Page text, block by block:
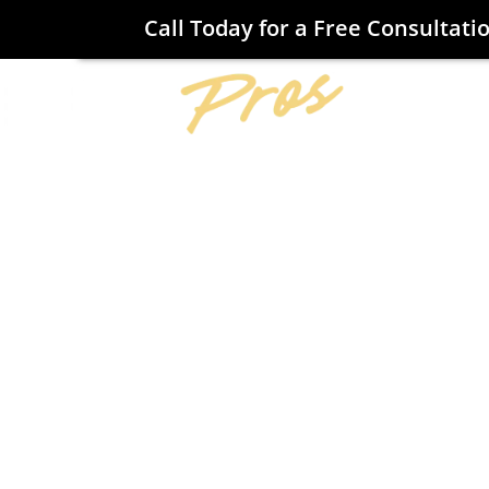
Call Today for a Free